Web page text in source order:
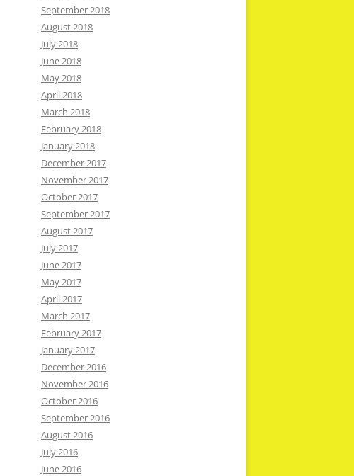
September 2018
August 2018
July 2018
June 2018
May 2018
April 2018
March 2018
February 2018
January 2018
December 2017
November 2017
October 2017
September 2017
August 2017
July 2017
June 2017
May 2017
April 2017
March 2017
February 2017
January 2017
December 2016
November 2016
October 2016
September 2016
August 2016
July 2016
June 2016